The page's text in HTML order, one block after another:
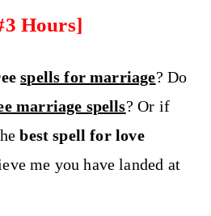
Hours]
spells for marriage? Do
marriage spells? Or if
best spell for love
me you have landed at